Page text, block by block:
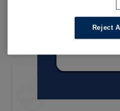
Reject